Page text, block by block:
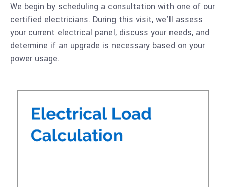
We begin by scheduling a consultation with one of our
certified electricians. During this visit, we’ll assess
your current electrical panel, discuss your needs, and
determine if an upgrade is necessary based on your
power usage.